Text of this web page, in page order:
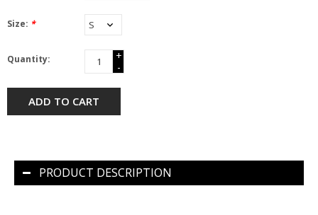
Size: *
Quantity:
+
-
ADD TO CART
PRODUCT DESCRIPTION